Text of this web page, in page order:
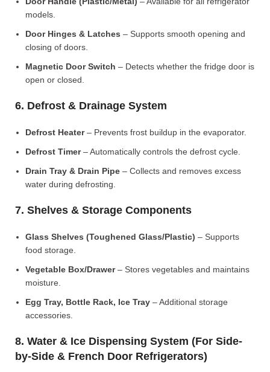
models.
Door Hinges & Latches – Supports smooth opening and
closing of doors.
Magnetic Door Switch – Detects whether the fridge door is
open or closed.
6. Defrost & Drainage System
Defrost Heater– Prevents frost buildup in the evaporator.
Defrost Timer– Automatically controls the defrost cycle.
Drain Tray & Drain Pipe – Collects and removes excess
water during defrosting.
7. Shelves & Storage Components
Glass Shelves (Toughened Glass/Plastic) – Supports
food storage.
Vegetable Box/Drawer– Stores vegetables and maintains
moisture.
Egg Tray, Bottle Rack, Ice Tray – Additional storage
accessories.
8. Water & Ice Dispensing System (For Side-
by-Side & French Door Refrigerators)